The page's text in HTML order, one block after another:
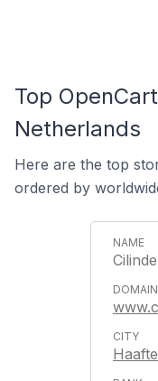
Top
Netherlands
Here are the top
ordered by